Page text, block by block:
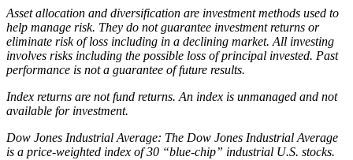
Asset allocation and diversification are investment methods used to
help manage risk. They do not guarantee investment returns or
eliminate risk of loss including in a declining market. All investing
involves risks including the possible loss of principal invested. Past
performance is not a guarantee of future results.
Index returns are not fund returns. An index is unmanaged and not
available for investment.
Dow Jones Industrial Average: The Dow Jones Industrial Average
is a price-weighted index of 30 “blue-chip” industrial U.S. stocks.